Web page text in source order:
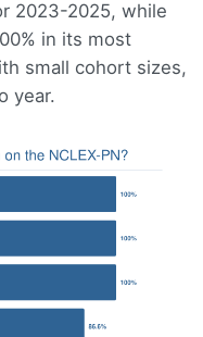
2023-2025, while
in its most
small cohort sizes,
year.